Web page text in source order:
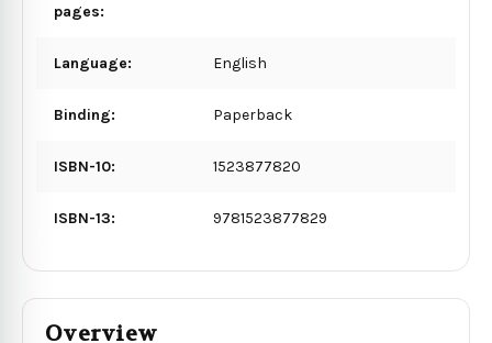
pages:
Language: English
Binding: Paperback
ISBN-10: 1523877820
ISBN-13: 9781523877829
Overview